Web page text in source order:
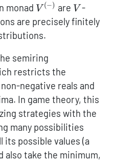
monad V^{(-)}
V (−) are V
V -
are precisely finitely
semiring
restricts the
negative reals and
In game theory, this
strategies with the
many possibilities
its possible values (a
also take the minimum,